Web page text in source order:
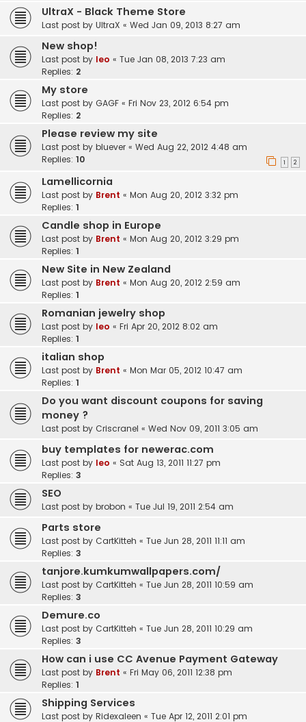
UltraX - Black Theme Store
Last post by UltraX « Wed Jan 09, 2013 8:27 am
New shop!
Last post by leo « Tue Jan 08, 2013 7:23 am
Replies: 2
My store
Last post by GAGF « Fri Nov 23, 2012 6:54 pm
Replies: 2
Please review my site
Last post by bluever « Wed Aug 22, 2012 4:48 am
Replies: 10 1 2
Lamellicornia
Last post by Brent « Mon Aug 20, 2012 3:32 pm
Replies: 1
Candle shop in Europe
Last post by Brent « Mon Aug 20, 2012 3:29 pm
Replies: 1
New Site in New Zealand
Last post by Brent « Mon Aug 20, 2012 2:59 am
Replies: 1
Romanian jewelry shop
Last post by leo « Fri Apr 20, 2012 8:02 am
Replies: 1
italian shop
Last post by Brent « Mon Mar 05, 2012 10:47 am
Replies: 1
Do you want discount coupons for saving
money ?
Last post by Criscranel « Wed Nov 09, 2011 3:05 am
buy templates for newerac.com
Last post by leo « Sat Aug 13, 2011 11:27 pm
Replies: 3
SEO
Last post by brobon « Tue Jul 19, 2011 2:54 am
Parts store
Last post by CartKitteh « Tue Jun 28, 2011 11:11 am
Replies: 3
tanjore.kumkumwallpapers.com/
Last post by CartKitteh « Tue Jun 28, 2011 10:59 am
Replies: 3
Demure.co
Last post by CartKitteh « Tue Jun 28, 2011 10:29 am
Replies: 3
How can i use CC Avenue Payment Gateway
Last post by Brent « Fri May 06, 2011 12:38 pm
Replies: 1
Shipping Services
Last post by Ridexaleen « Tue Apr 12, 2011 2:01 pm